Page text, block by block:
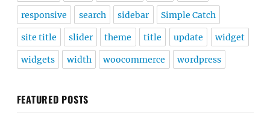
responsive search sidebar Simple Catch
site title slider theme title update widget
widgets width woocommerce wordpress
FEATURED POSTS